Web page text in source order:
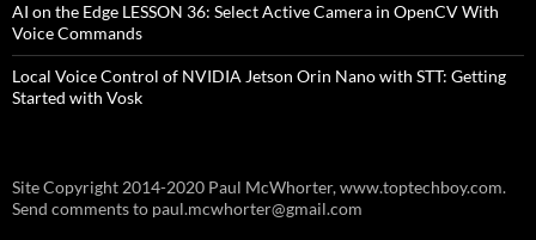
AI on the Edge LESSON 36: Select Active Camera in OpenCV With
Voice Commands
Local Voice Control of NVIDIA Jetson Orin Nano with STT: Getting
Started with Vosk
Site Copyright 2014-2020 Paul McWhorter, www.toptechboy.com.
Send comments to paul.mcwhorter@gmail.com